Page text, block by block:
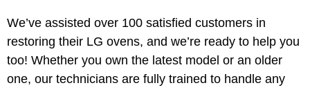
We’ve assisted over 100 satisfied customers in
restoring their LG ovens, and we’re ready to help you
too! Whether you own the latest model or an older
one, our technicians are fully trained to handle any